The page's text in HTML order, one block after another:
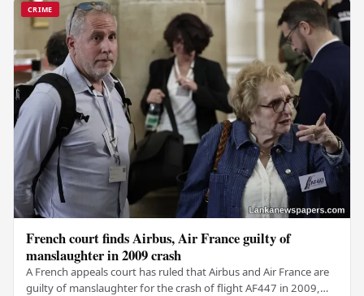
CRIME
French court finds Airbus, Air France guilty of
manslaughter in 2009 crash
A French appeals court has ruled that Airbus and Air France are
guilty of manslaughter for the crash of flight AF447 in 2009,